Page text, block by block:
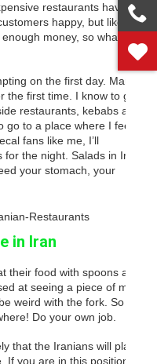
restaurants have good
happy, but like you
money, so what should
on the first day. Many
first time. I know to go to
restaurants, kebabs are on
go to a place where I feel a bit
fans like me, I’ll
the night. Salads in Iran
your stomach, your
in Iran
their food with spoons and
at seeing a piece of meat
weird with the fork. So
Do your own job.
that the Iranians will place a
If you are in this position,